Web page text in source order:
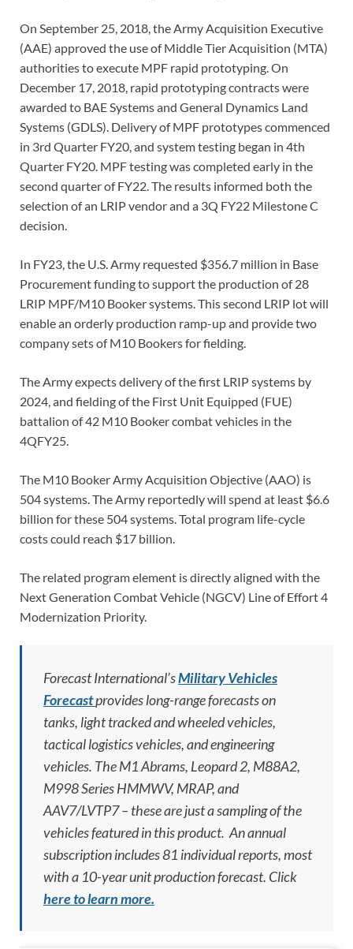
On September 25, 2018, the Army Acquisition Executive
(AAE) approved the use of Middle Tier Acquisition (MTA)
authorities to execute MPF rapid prototyping. On
December 17, 2018, rapid prototyping contracts were
awarded to BAE Systems and General Dynamics Land
Systems (GDLS). Delivery of MPF prototypes commenced
in 3rd Quarter FY20, and system testing began in 4th
Quarter FY20. MPF testing was completed early in the
second quarter of FY22. The results informed both the
selection of an LRIP vendor and a 3Q FY22 Milestone C
decision.
In FY23, the U.S. Army requested $356.7 million in Base
Procurement funding to support the production of 28
LRIP MPF/M10 Booker systems. This second LRIP lot will
enable an orderly production ramp-up and provide two
company sets of M10 Bookers for fielding.
The Army expects delivery of the first LRIP systems by
2024, and fielding of the First Unit Equipped (FUE)
battalion of 42 M10 Booker combat vehicles in the
4QFY25.
The M10 Booker Army Acquisition Objective (AAO) is
504 systems. The Army reportedly will spend at least $6.6
billion for these 504 systems. Total program life-cycle
costs could reach $17 billion.
The related program element is directly aligned with the
Next Generation Combat Vehicle (NGCV) Line of Effort 4
Modernization Priority.
Forecast International’sMilitary Vehicles
Forecastprovides long-range forecasts on
tanks, light tracked and wheeled vehicles,
tactical logistics vehicles, and engineering
vehicles. The M1 Abrams, Leopard 2, M88A2,
M998 Series HMMWV, MRAP, and
AAV7/LVTP7 – these are just a sampling of the
vehicles featured in this product. An annual
subscription includes 81 individual reports, most
with a 10-year unit production forecast. Click
here to learn more.